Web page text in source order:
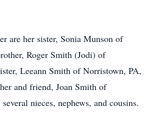
are her sister, Sonia Munson of
Roger Smith (Jodi) of
Leeann Smith of Norristown, PA,
and friend, Joan Smith of
nieces, nephews, and cousins.